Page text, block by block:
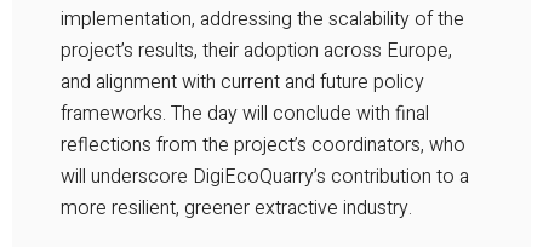
implementation, addressing the scalability of the
project’s results, their adoption across Europe,
and alignment with current and future policy
frameworks. The day will conclude with final
reflections from the project’s coordinators, who
will underscore DigiEcoQuarry’s contribution to a
more resilient, greener extractive industry.